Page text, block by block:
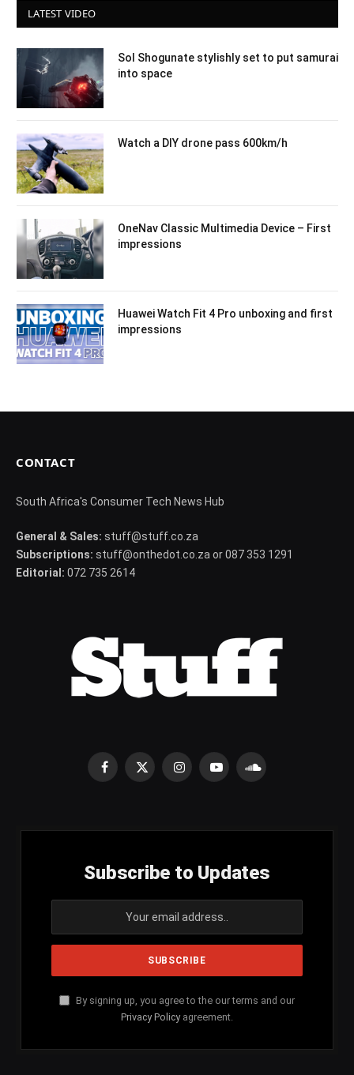
LATEST VIDEO
Sol Shogunate stylishly set to put samurai
into space
Watch a DIY drone pass 600km/h
OneNav Classic Multimedia Device – First
impressions
Huawei Watch Fit 4 Pro unboxing and first
impressions
CONTACT
South Africa's Consumer Tech News Hub
General & Sales: stuff@stuff.co.za
Subscriptions: stuff@onthedot.co.za or 087 353 1291
Editorial: 072 735 2614
Facebook
X
InstagramYouTubeSoundCloud
Subscribe to Updates
By signing up, you agree to the our terms and our
Privacy Policy agreement.